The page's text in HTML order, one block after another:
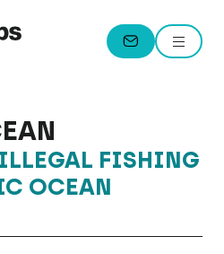
CONTACT
Menu
FISHING
OCEAN